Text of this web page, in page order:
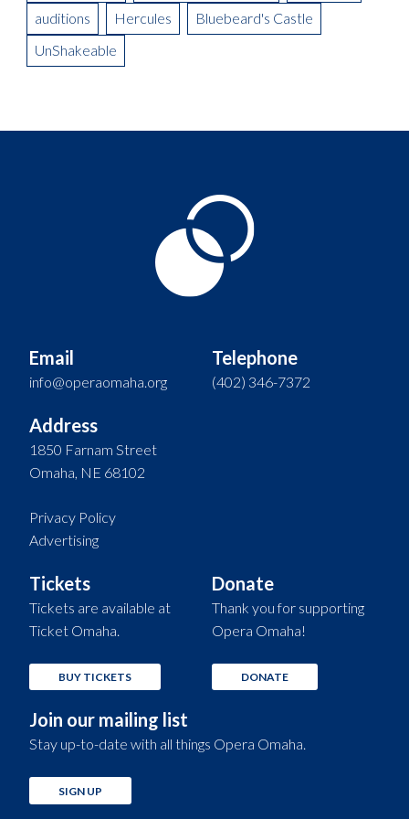
auditions
Hercules
Bluebeard's Castle
UnShakeable
Email
info@operaomaha.org
Telephone
(402) 346-7372
Address
1850 Farnam Street
Omaha, NE 68102
Privacy Policy
Advertising
Tickets
Tickets are available at
Ticket Omaha.
BUY TICKETS
Donate
Thank you for supporting
Opera Omaha!
DONATE
Join our mailing list
Stay up-to-date with all things Opera Omaha.
SIGN UP